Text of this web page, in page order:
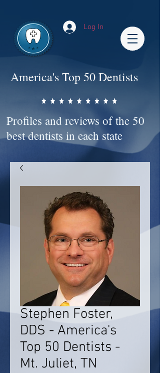
Log In
America's Top 50 Dentists
Profiles and reviews of the 50
best dentists in each state
Stephen Foster,
DDS - America's
Top 50 Dentists -
Mt. Juliet, TN